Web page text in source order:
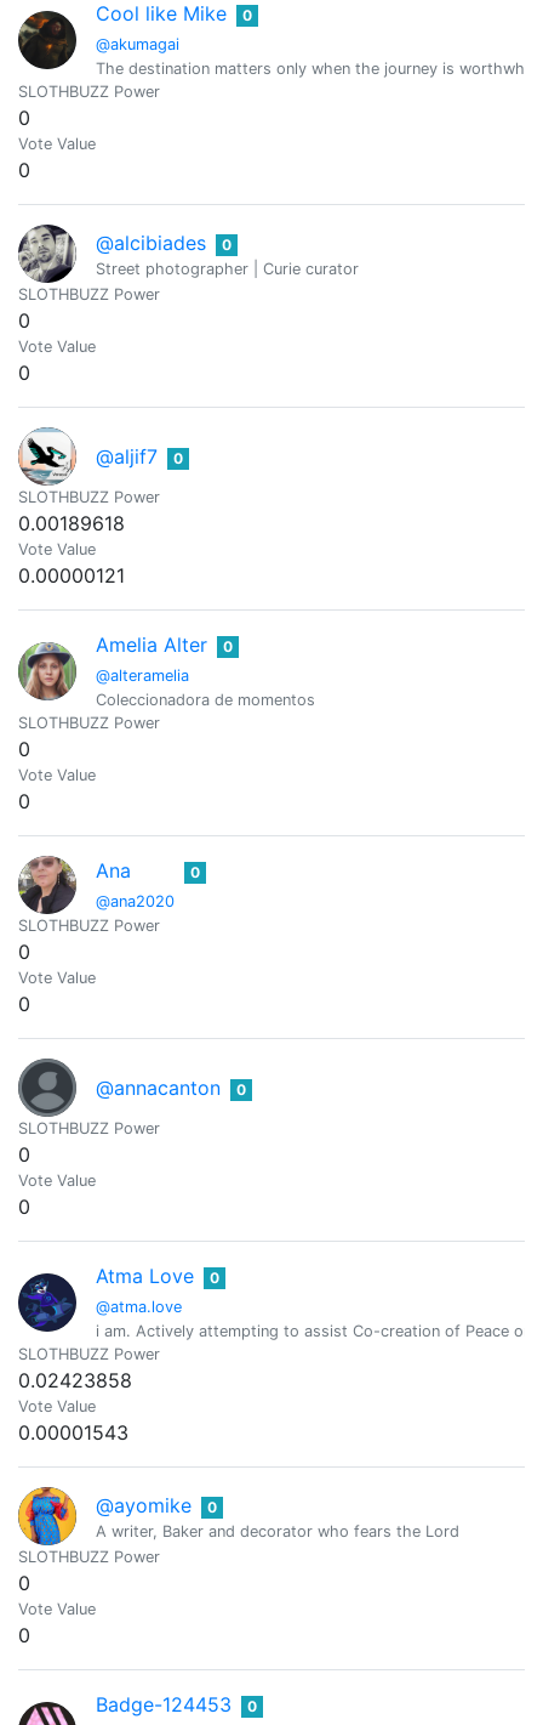
Cool like Mike
@akumagai
0
The destination matters only when the journey is
SLOTHBUZZ Power
0
Vote Value
0
@alcibiades
0
Street photographer | Curie curator
SLOTHBUZZ Power
0
Vote Value
0
@aljif7 0
SLOTHBUZZ Power
0.00189618
Vote Value
0.00000121
Amelia Alter
@alteramelia
0
Coleccionadora de momentos
SLOTHBUZZ Power
0
Vote Value
0
Ana
@ana2020
0
SLOTHBUZZ Power
0
Vote Value
0
@annacanton 0
SLOTHBUZZ Power
0
Vote Value
0
Atma Love
@atma.love
0
i am. Actively attempting to assist Co-creation of Peace on
SLOTHBUZZ Power
0.02423858
Vote Value
0.00001543
@ayomike
0
A writer, Baker and decorator who fears the Lord
SLOTHBUZZ Power
0
Vote Value
0
Badge-124453 0